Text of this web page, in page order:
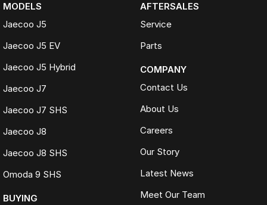
MODELS
Jaecoo J5
Jaecoo J5 EV
Jaecoo J5 Hybrid
Jaecoo J7
Jaecoo J7 SHS
Jaecoo J8
Jaecoo J8 SHS
Omoda 9 SHS
BUYING
AFTERSALES
Service
Parts
COMPANY
Contact Us
About Us
Careers
Our Story
Latest News
Meet Our Team